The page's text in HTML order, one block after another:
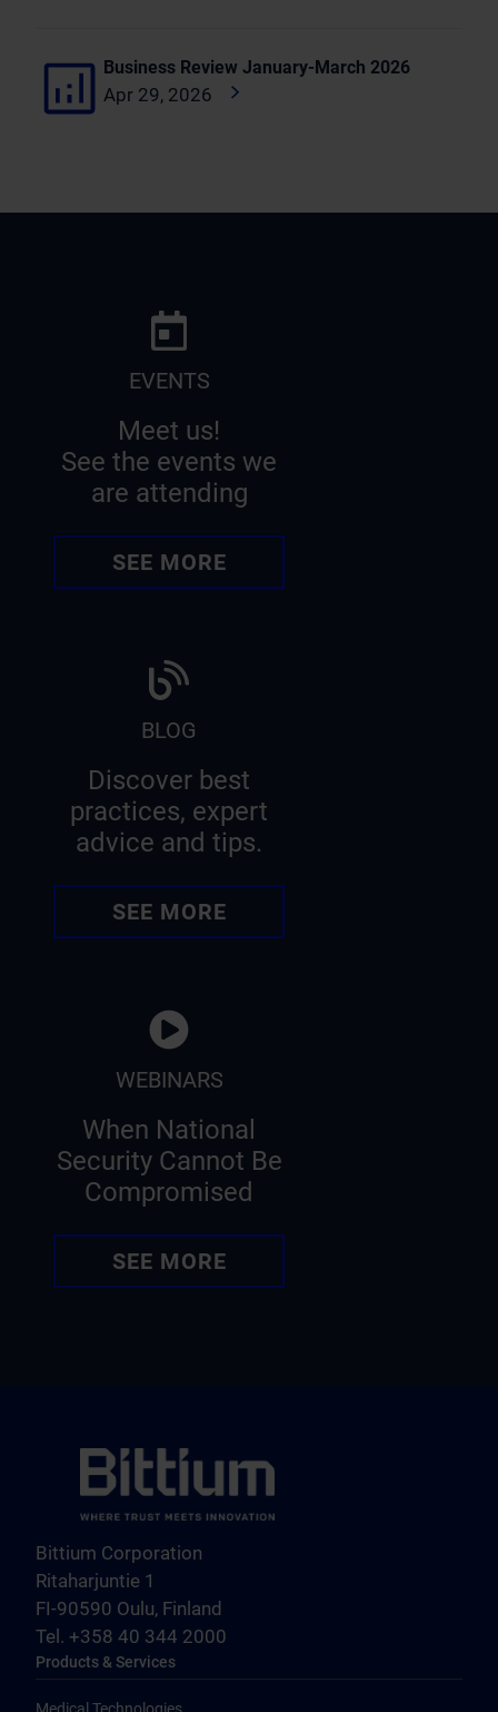
Business Review January-March 2026
Apr 29, 2026
EVENTS
Meet us!
See the events we
are attending
SEE MORE
BLOG
Discover best
practices, expert
advice and tips.
SEE MORE
WEBINARS
When National
Security Cannot Be
Compromised
SEE MORE
Bittium Corporation
Ritaharjuntie 1
FI-90590 Oulu, Finland
Tel. +358 40 344 2000
Products & Services